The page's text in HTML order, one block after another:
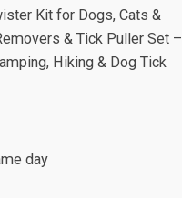
Kit for Dogs, Cats &
& Tick Puller Set –
Hiking & Dog Tick
day